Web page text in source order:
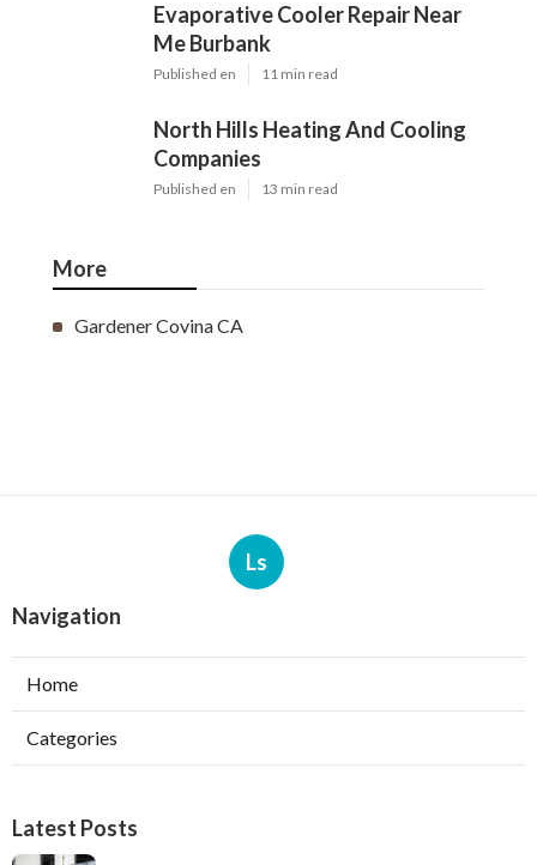
Evaporative Cooler Repair Near
Me Burbank
Published en 11 min read
North Hills Heating And Cooling
Companies
Published en 13 min read
More
Gardener Covina CA
Ls
Navigation
Home
Categories
Latest Posts